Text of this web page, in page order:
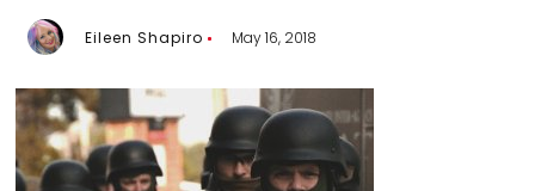
Eileen Shapiro May 16, 2018